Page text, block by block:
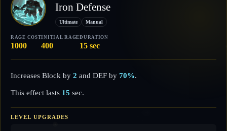
Iron Defense
Ultimate Manual
RAGE COST
1000
INITIAL RAGE
400
DURATION
15 sec
Increases Block by 2 and DEF by 70%.
This effect lasts 15 sec.
LEVEL UPGRADES